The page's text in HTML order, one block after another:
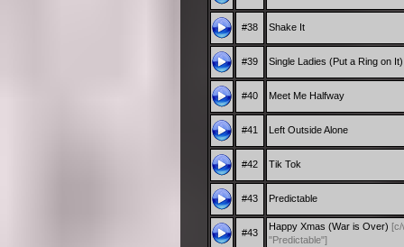
#38 Shake It
#39 Single Ladies (Put a Ring on It)
#40 Meet Me Halfway
#41 Left Outside Alone
#42 Tik Tok
#43 Predictable
#43
Happy Xmas (War is Over)
"Predictable"]